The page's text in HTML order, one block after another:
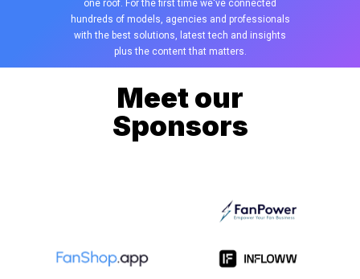
one roof. For the first time we've connected
hundreds of models, agencies and professionals
with the best solutions, latest tech and insights
plus the content that matters.
Meet our
Sponsors